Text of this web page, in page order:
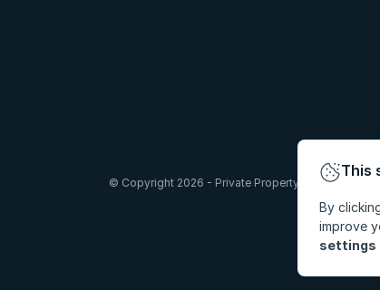
© Copyright 2026 - Private Property South Africa
This
By
improve
settings